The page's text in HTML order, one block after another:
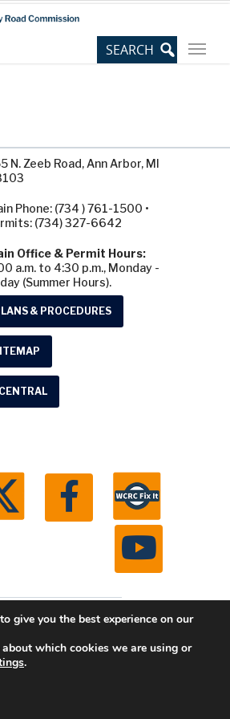
N. Zeeb Road, Ann Arbor, MI
Phone: (734 ) 761-1500 •
(734) 327-6642
Office & Permit Hours:
a.m. to 4:30 p.m., Monday -
(Summer Hours).
& PROCEDURES
Road Commission. All
Boxcar Studio
give you the best experience on our
which cookies we are using or
.